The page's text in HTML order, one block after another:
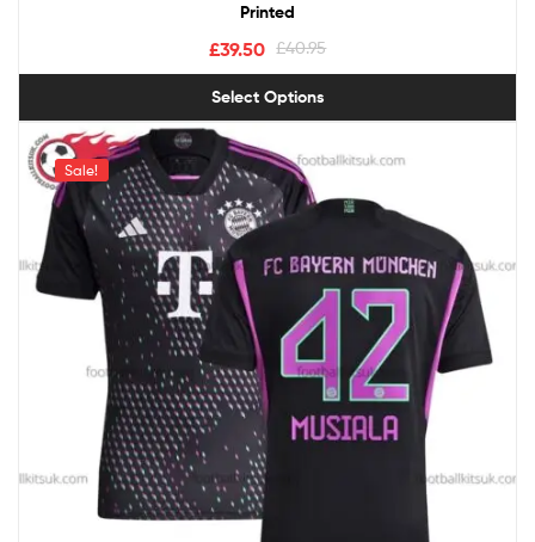
Printed
£40.95
£39.50
Select Options
Sale!